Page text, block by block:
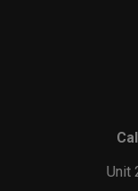
Unit